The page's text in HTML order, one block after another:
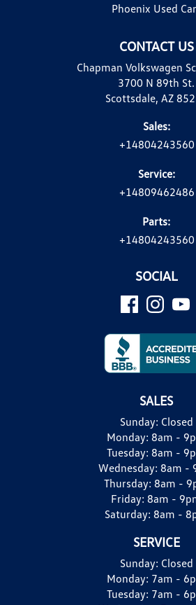
CONTACT US
Chapman Volkswagen
3700 N 89th St.
Scottsdale, AZ
Sales:
+14804243560
Service:
+14809462486
Parts:
+14804243560
Phoenix Used
SOCIAL
SALES
Sunday: Closed
Monday: 8am -
Tuesday: 8am -
Wednesday: 8am -
Thursday: 8am -
Friday: 8am -
Saturday: 8am -
SERVICE
Sunday: Closed
Monday: 7am -
Tuesday: 7am -